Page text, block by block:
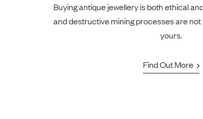
Buying antique jewellery is both ethical
and destructive mining processes are
yours.
Find Out More